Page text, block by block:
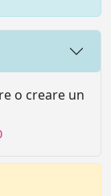
o creare un